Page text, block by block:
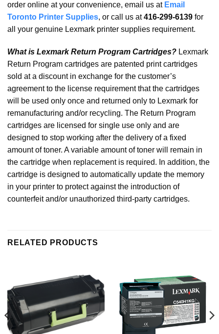
order online at your convenience, email us at Email
Toronto Printer Supplies, or call us at416-299-6139 for
all your genuine Lexmark printer supplies requirement.
What is Lexmark Return Program Cartridges? Lexmark
Return Program cartridges are patented print cartridges
sold at a discount in exchange for the customer’s
agreement to the license requirement that the cartridges
will be used only once and returned only to Lexmark for
remanufacturing and/or recycling. The Return Program
cartridges are licensed for single use only and are
designed to stop working after the delivery of a fixed
amount of toner. A variable amount of toner will remain in
the cartridge when replacement is required. In addition, the
cartridge is designed to automatically update the memory
in your printer to protect against the introduction of
counterfeit and/or unauthorized third-party cartridges.
RELATED PRODUCTS